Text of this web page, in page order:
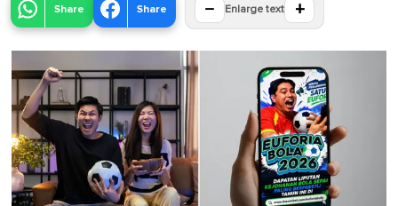
Share Share − Enlarge text +